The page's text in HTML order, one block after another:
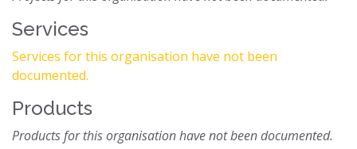
Services
Services for this organisation have not been
documented.
Products
Products for this organisation have not been documented.